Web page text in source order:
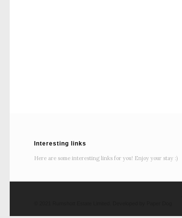
Interesting links
Here are some interesting links for you! Enjoy your stay :)